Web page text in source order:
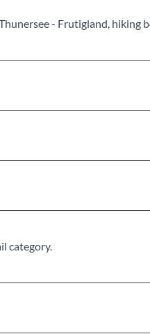
- Frutigland, hiking
category.